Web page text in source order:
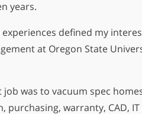
years.
defined my
at Oregon State
was to vacuum spec
warranty, CAD, IT